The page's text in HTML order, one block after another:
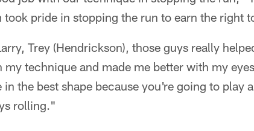
pride in stopping the run to earn the right
Trey (Hendrickson), those guys really
my technique and made me better with my
in the best shape because you're going to play
rolling."